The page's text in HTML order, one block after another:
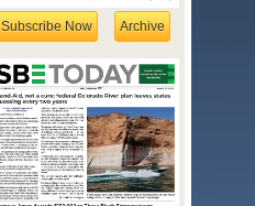
Subscribe Now Archive